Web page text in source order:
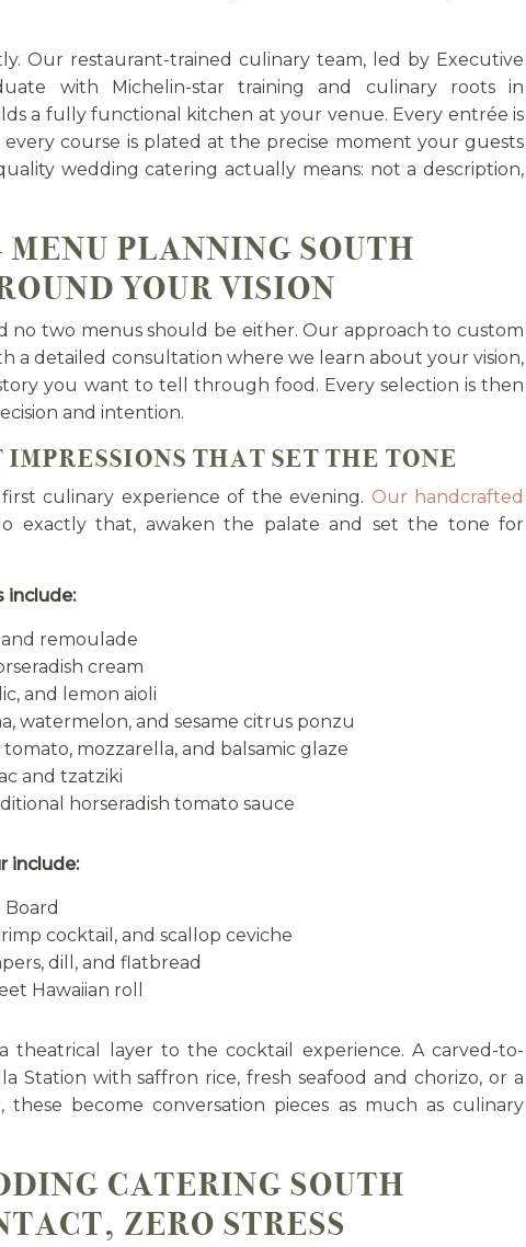
Our restaurant-trained culinary team, led by Executive
with Michelin-star training and culinary roots in
a fully functional kitchen at your venue. Every entrée is
every course is plated at the precise moment your guests
wedding catering actually means: not a description,
PLANNING SOUTH
YOUR VISION
no two menus should be either. Our approach to custom
a detailed consultation where we learn about your vision,
you want to tell through food. Every selection is then
and intention.
THAT SET THE TONE
culinary experience of the evening. Our handcrafted
exactly that, awaken the palate and set the tone for
include:
remoulade
cream
and lemon aioli
watermelon, and sesame citrus ponzu
mozzarella, and balsamic glaze
and tzatziki
horseradish tomato sauce
include:
cocktail, and scallop ceviche
dill, and flatbread
Hawaiian roll
theatrical layer to the cocktail experience. A carved-to-
Station with saffron rice, fresh seafood and chorizo, or a
become conversation pieces as much as culinary
CATERING SOUTH
ZERO STRESS